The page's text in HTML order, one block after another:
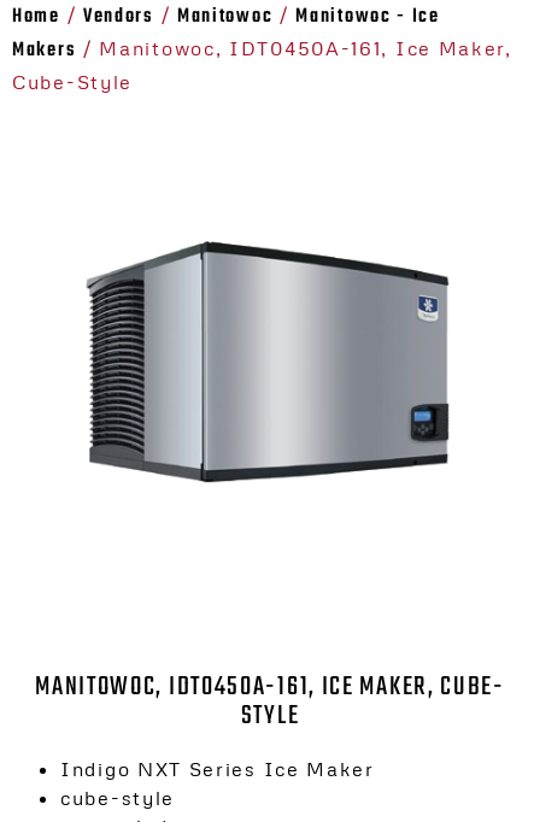
Home / Vendors / Manitowoc /Manitowoc - Ice
Makers / Manitowoc, IDT0450A-161, Ice Maker,
Cube-Style
MANITOWOC, IDT0450A-161, ICE MAKER, CUBE-
STYLE
Indigo NXT Series Ice Maker
cube-style